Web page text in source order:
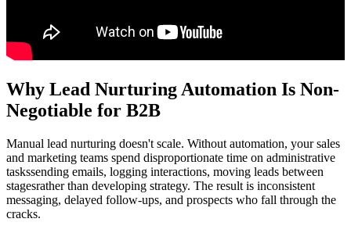
Why Lead Nurturing Automation Is Non-
Negotiable for B2B
Manual lead nurturing doesn't scale. Without automation, your sales
and marketing teams spend disproportionate time on administrative
taskssending emails, logging interactions, moving leads between
stagesrather than developing strategy. The result is inconsistent
messaging, delayed follow-ups, and prospects who fall through the
cracks.